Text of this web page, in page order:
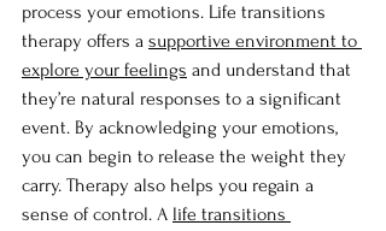
process your emotions. Life transitions
therapy offers a supportive environment to
explore your feelings and understand that
they’re natural responses to a significant
event. By acknowledging your emotions,
you can begin to release the weight they
carry. Therapy also helps you regain a
sense of control. A life transitions